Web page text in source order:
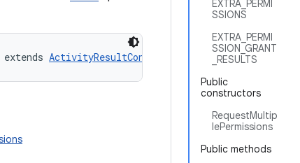
EXTRA_PERMI
SSIONS
EXTRA_PERMI
SSION_GRANT
_RESULTS
Public
constructors
RequestMultip
lePermissions
Public methods
extends ActivityResultContract